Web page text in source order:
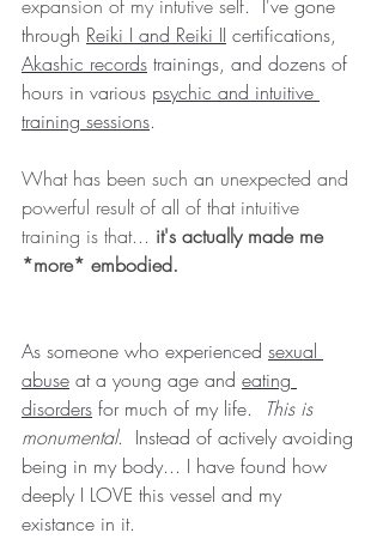
expansion of my intutive self.  I've gone
through Reiki I and Reiki II certifications,
Akashic records trainings, and dozens of
hours in various psychic and intuitive
training sessions.
What has been such an unexpected and
powerful result of all of that intuitive
training is that... it's actually made me
*more* embodied.
As someone who experienced sexual
abuse at a young age and eating
disorders for much of my life.
This is
monumental.  Instead of actively avoiding
being in my body... I have found how
deeply I LOVE this vessel and my
existance in it.